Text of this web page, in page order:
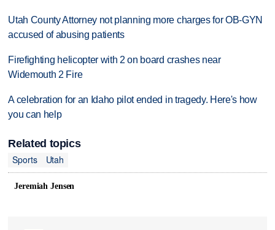
Utah County Attorney not planning more charges for OB-GYN
accused of abusing patients
Firefighting helicopter with 2 on board crashes near
Widemouth 2 Fire
A celebration for an Idaho pilot ended in tragedy. Here's how
you can help
Related topics
Sports
Utah
Jeremiah Jensen